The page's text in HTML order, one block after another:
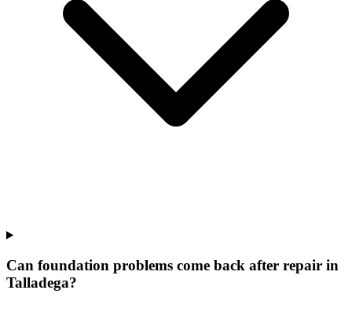
Can foundation problems come back after repair in
Talladega?